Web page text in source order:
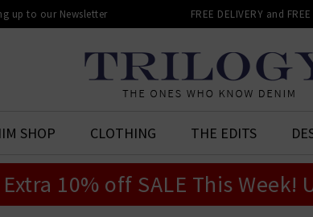
up to our Newsletter FREE DELIVERY and
SHOP CLOTHING THE EDITS
10% off SALE This Week!